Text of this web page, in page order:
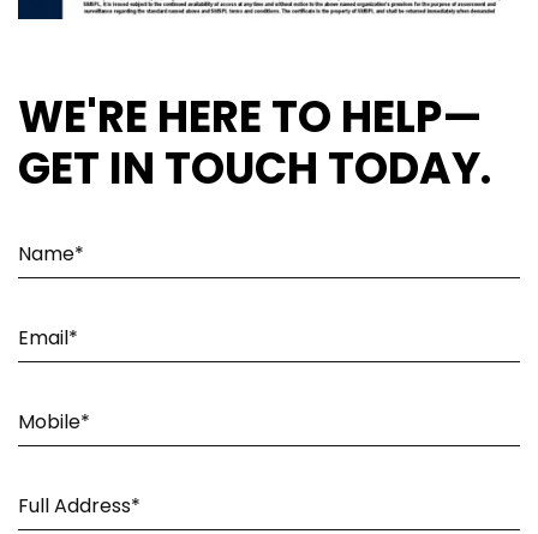
WE'RE HERE TO HELP—
GET IN TOUCH TODAY.